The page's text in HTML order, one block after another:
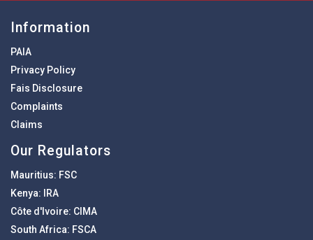
Information
PAIA
Privacy Policy
Fais Disclosure
Complaints
Claims
Our Regulators
Mauritius: FSC
Kenya: IRA
Côte d'Ivoire: CIMA
South Africa: FSCA